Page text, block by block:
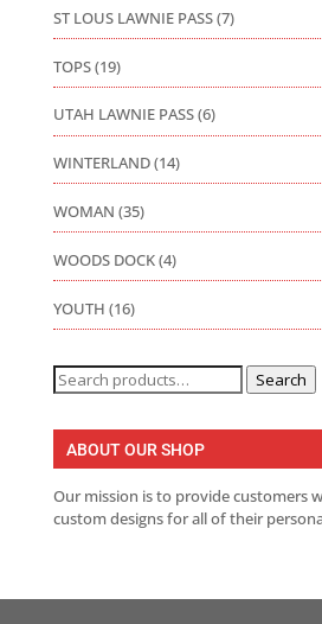
ST LOUS LAWNIE PASS(7)
TOPS(19)
UTAH LAWNIE PASS(6)
WINTERLAND(14)
WOMAN (35)
WOODS DOCK(4)
YOUTH (16)
Search
for:
Search
ABOUT OUR SHOP
Our mission is to provide customers
custom designs for all of their